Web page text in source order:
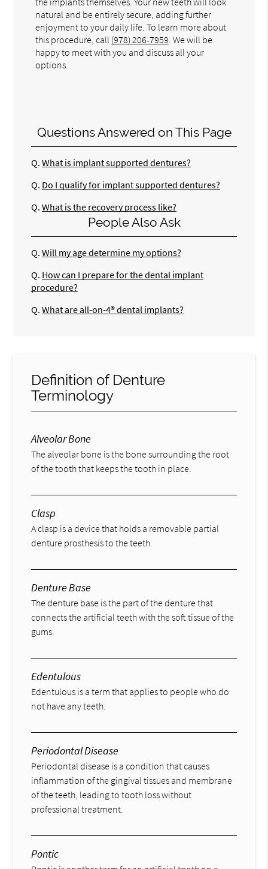
natural and be entirely secure, adding further
enjoyment to your daily life. To learn more about
this procedure, call (978) 206-7959 . We will be
happy to meet with you and discuss all your
options.
Questions Answered on This Page
Q. What is implant supported dentures?
Q. Do I qualify for implant supported dentures?
Q. What is the recovery process like?
People Also Ask
Q. Will my age determine my options?
Q. How can I prepare for the dental implant
procedure?
Q. What are all-on-4® dental implants?
Definition of Denture
Terminology
Alveolar Bone
The alveolar bone is the bone surrounding the root
of the tooth that keeps the tooth in place.
Clasp
A clasp is a device that holds a removable partial
denture prosthesis to the teeth.
Denture Base
The denture base is the part of the denture that
connects the artificial teeth with the soft tissue of the
gums.
Edentulous
Edentulous is a term that applies to people who do
not have any teeth.
Periodontal Disease
Periodontal disease is a condition that causes
inflammation of the gingival tissues and membrane
of the teeth, leading to tooth loss without
professional treatment.
Pontic